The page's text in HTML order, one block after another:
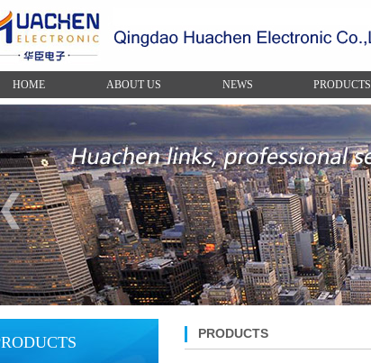
HOME ABOUT US NEWS PRODUCTS
PRODUCTS